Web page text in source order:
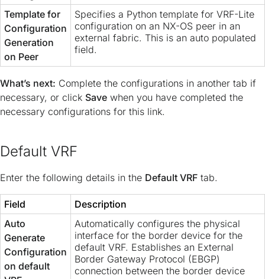
Template for
Configuration
Generation
on Peer
Specifies a Python template for VRF-Lite
configuration on an NX-OS peer in an
external fabric. This is an auto populated
field.
What’s next: Complete the configurations in another tab if
necessary, or click Save when you have completed the
necessary configurations for this link.
Default VRF
Enter the following details in the Default VRF tab.
Field
Description
Auto
Generate
Configuration
on default
Automatically configures the physical
interface for the border device for the
default VRF. Establishes an External
Border Gateway Protocol (EBGP)
connection between the border device